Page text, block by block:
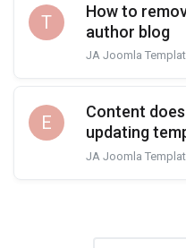
T
How to
author blog
JA Joomla
E
Content
updating
JA Joomla